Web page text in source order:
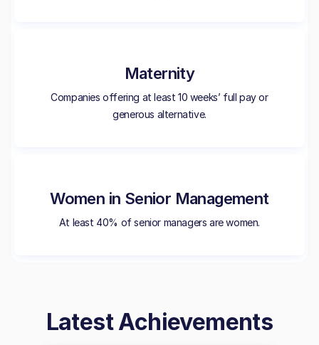
Maternity
Companies offering at least 10 weeks’ full pay or
generous alternative.
Women in Senior Management
At least 40% of senior managers are women.
Latest Achievements